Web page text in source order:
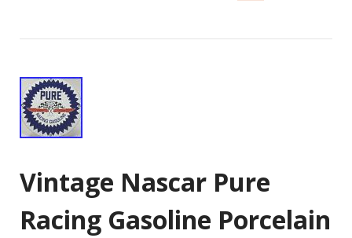
Vintage Nascar Pure
Racing Gasoline Porcelain